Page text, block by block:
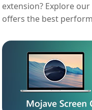
extension? Explore
offers the best